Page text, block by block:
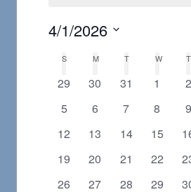
4/1/2026
Calendar
of
Events
SSUNDAY
M MONDAY
TTUESDAY
W T
0
29
0
30
0
31
0
1
0
2
0
5
0
6
0
7
0
8
0
9
0
12
0
13
0
14
0
15
0
0
19
0
20
0
21
0
22
0
0
26
0
27
0
28
0
29
0